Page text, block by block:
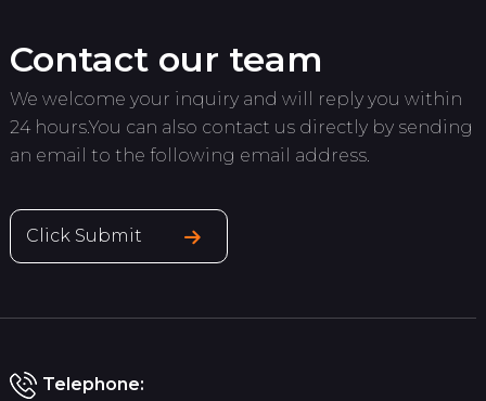
Contact our team
We welcome your inquiry and will reply you within
24 hours.You can also contact us directly by sending
an email to the following email address.
Click Submit
Telephone: